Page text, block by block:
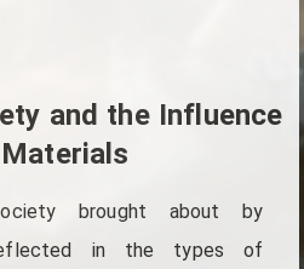
and the Influence
brought about by
in the types of